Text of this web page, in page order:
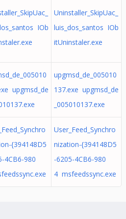
IOb
Uninstaller_SkipUac_
luis_dos_santos IOb
itUninstaler.exe
upgmsd_de
upgmsd_de_005010
137.exe upgmsd_de
_005010137.exe
{394148D5
4CB6-980
User_Feed_Synchro
nization-{394148D5
-6205-4CB6-980
4 msfeedssync.exe